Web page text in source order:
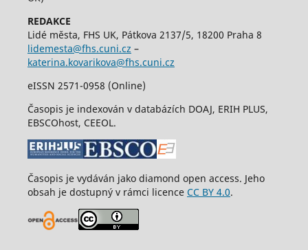
REDAKCE
Lidé města, FHS UK, Pátkova 2137/5, 18200 Praha 8
lidemesta@fhs.cuni.cz –
katerina.kovarikova@fhs.cuni.cz
eISSN 2571-0958 (Online)
Časopis je indexován v databázích DOAJ, ERIH PLUS,
EBSCOhost, CEEOL.
Časopis je vydáván jako diamond open access. Jeho
obsah je dostupný v rámci licence CC BY 4.0.